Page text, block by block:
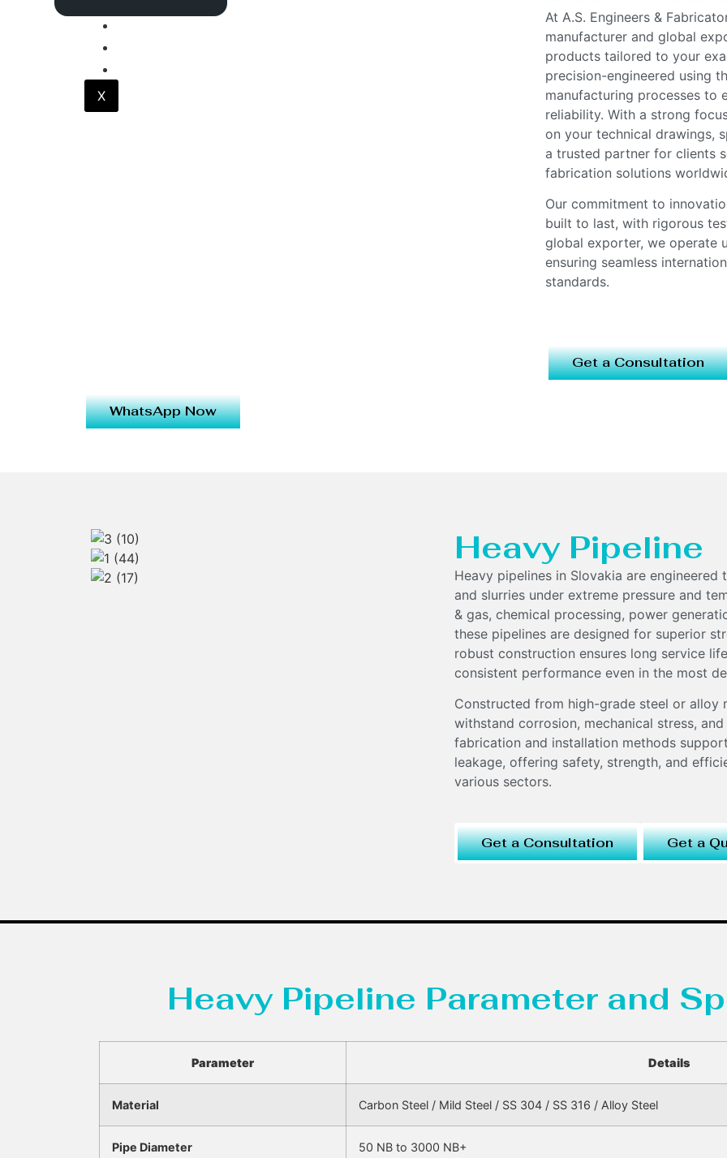
X
At A.S. Engineers &
manufacturer and global
products tailored to your
precision-engineered using
manufacturing processes to
reliability. With a strong
on your technical drawings,
a trusted partner for clients
fabrication solutions
Our commitment to
built to last, with rigorous
global exporter, we operate
ensuring seamless
standards.
Get a Consultation
WhatsApp Now
Heavy Pipeline
Heavy pipelines in Slovakia are
and slurries under extreme pressure and
& gas, chemical processing, power
these pipelines are designed for superior
robust construction ensures long service
consistent performance even in the most
Constructed from high-grade steel or alloy
withstand corrosion, mechanical stress,
fabrication and installation methods
leakage, offering safety, strength, and
various sectors.
Get a Consultation Get a
Heavy Pipeline Parameter and
Parameter Details
Material Carbon Steel / Mild Steel / SS 304 / SS 316 / Alloy Steel
Pipe Diameter 50 NB to 3000 NB+